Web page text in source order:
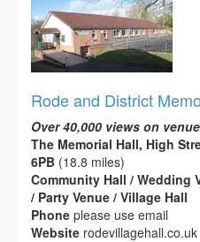
Rode and District
Over 40,000 views on
The Memorial Hall, High
6PB (18.8 miles)
Community Hall / Wedding
/ Party Venue / Village Hall
Phone please use email
Website rodevillagehall.co.uk